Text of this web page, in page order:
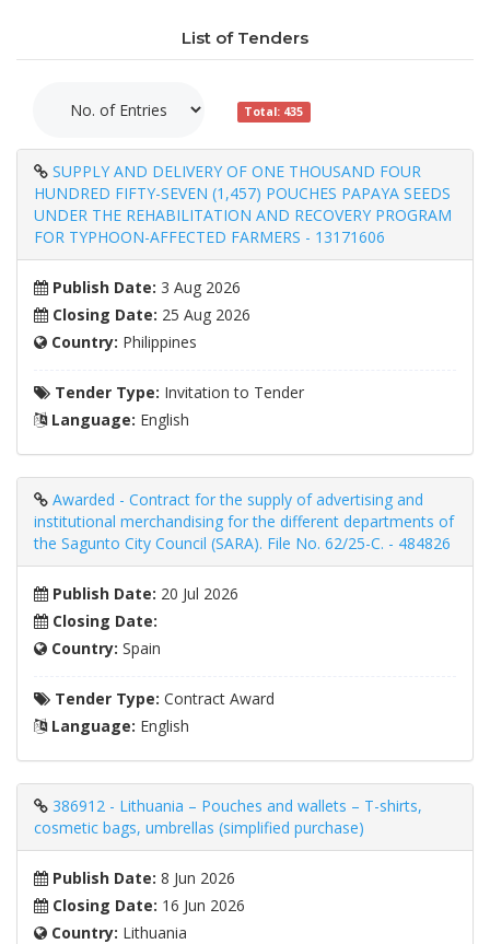
List of Tenders
Total: 435
SUPPLY AND DELIVERY OF ONE THOUSAND FOUR
HUNDRED FIFTY-SEVEN (1,457) POUCHES PAPAYA SEEDS
UNDER THE REHABILITATION AND RECOVERY PROGRAM
FOR TYPHOON-AFFECTED FARMERS - 13171606
Publish Date: 3 Aug 2026
Closing Date: 25 Aug 2026
Country: Philippines
Tender Type: Invitation to Tender
Language: English
Awarded - Contract for the supply of advertising and
institutional merchandising for the different departments of
the Sagunto City Council (SARA). File No. 62/25-C. - 484826
Publish Date: 20 Jul 2026
Closing Date:
Country: Spain
Tender Type: Contract Award
Language: English
386912 - Lithuania – Pouches and wallets – T-shirts,
cosmetic bags, umbrellas (simplified purchase)
Publish Date: 8 Jun 2026
Closing Date: 16 Jun 2026
Country: Lithuania